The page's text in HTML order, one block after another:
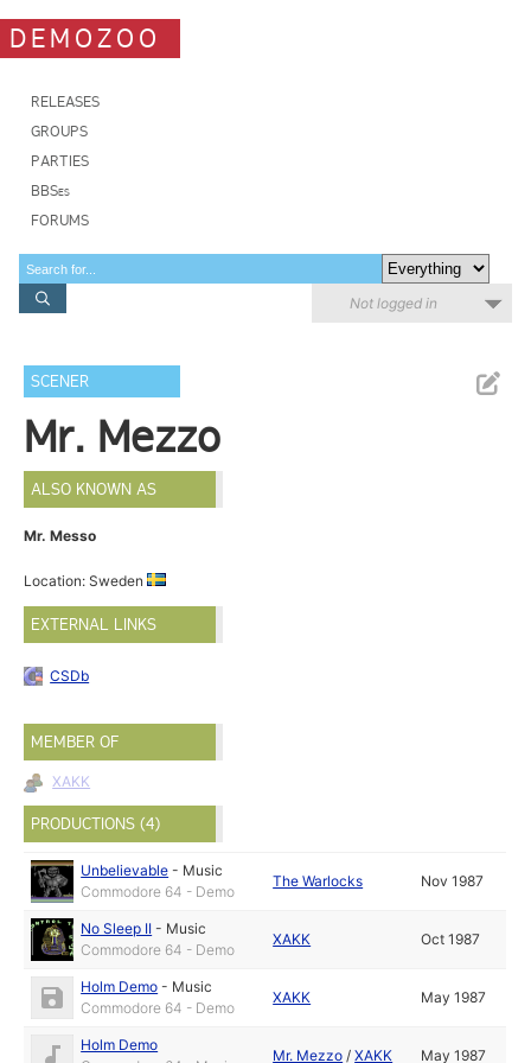
DEMOZOO
RELEASES
GROUPS
PARTIES
BBSes
FORUMS
Not logged in
SCENER
Mr. Mezzo
ALSO KNOWN AS
Mr. Messo
Location: Sweden
EXTERNAL LINKS
CSDb
MEMBER OF
XAKK
PRODUCTIONS (4)
Unbelievable - Music
Commodore 64 - Demo
The Warlocks Nov 1987
No Sleep II - Music
Commodore 64 - Demo
XAKK Oct 1987
Holm Demo - Music
Commodore 64 - Demo
XAKK May 1987
Holm Demo
Mr. Mezzo /XAKK May 1987